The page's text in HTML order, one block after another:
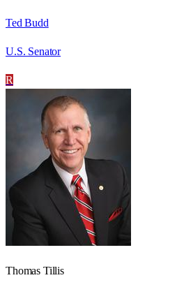
Ted Budd
U.S. Senator
R
Thomas Tillis